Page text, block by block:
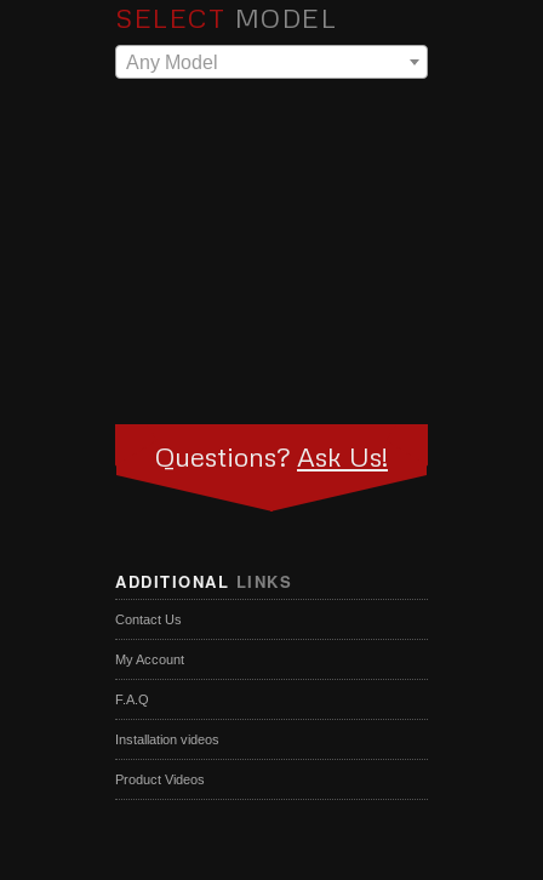
SELECT MODEL
Any Model
Questions? Ask Us!
ADDITIONAL LINKS
Contact Us
My Account
F.A.Q
Installation videos
Product Videos